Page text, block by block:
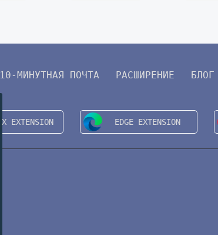
10-МИНУТНАЯ ПОЧТА РАСШИРЕНИЕ БЛОГ